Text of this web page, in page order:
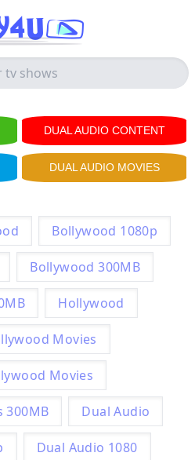
DUAL AUDIO CONTENT
DUAL AUDIO MOVIES
Bollywood 1080p
Bollywood 300MB
Hollywood
Movies
Movies
300MB Dual Audio
Dual Audio 1080